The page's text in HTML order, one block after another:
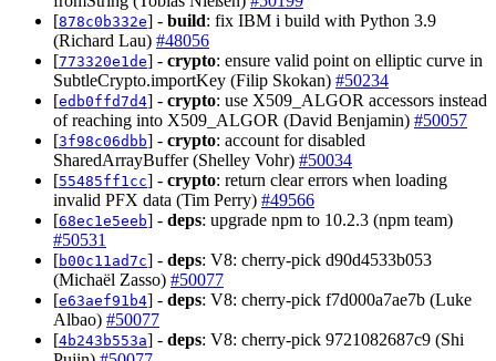
[878c0b332e] - build: fix IBM i build with Python 3.9
(Richard Lau) #48056
[773320e1de] - crypto: ensure valid point on elliptic curve in
SubtleCrypto.importKey (Filip Skokan) #50234
[edb0ffd7d4] - crypto: use X509_ALGOR accessors instead
of reaching into X509_ALGOR (David Benjamin) #50057
[3f98c06dbb] - crypto: account for disabled
SharedArrayBuffer (Shelley Vohr) #50034
[55485ff1cc] - crypto: return clear errors when loading
invalid PFX data (Tim Perry) #49566
[68ec1e5eeb] - deps: upgrade npm to 10.2.3 (npm team)
#50531
[b00c11ad7c] - deps: V8: cherry-pick d90d4533b053
(Michaël Zasso) #50077
[e63aef91b4] - deps: V8: cherry-pick f7d000a7ae7b (Luke
Albao) #50077
[4b243b553a] - deps: V8: cherry-pick 9721082687c9 (Shi